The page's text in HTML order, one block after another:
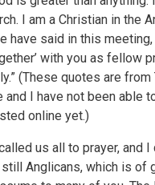
I am a Christian in the
have said in this
with you as fellow
(These quotes are
and I have not been able
online yet.)
us all to prayer, and I
Anglicans, which is of